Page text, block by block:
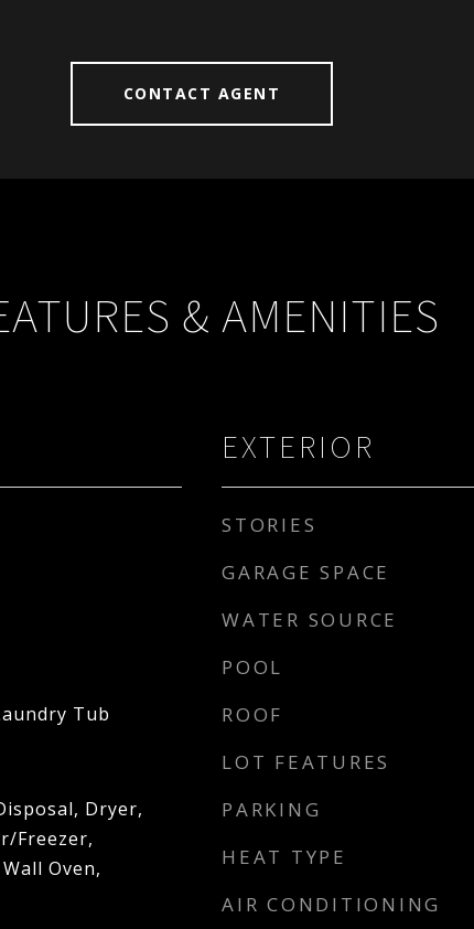
CONTACT AGENT
& AMENITIES
Tub
Dryer,
Freezer,
Oven,
EXTERIOR
STORIES
GARAGE SPACE
WATER SOURCE
POOL
ROOF
LOT FEATURES
PARKING
HEAT TYPE
AIR CONDITIONING